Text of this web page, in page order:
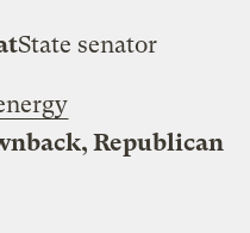
State senator
Republican